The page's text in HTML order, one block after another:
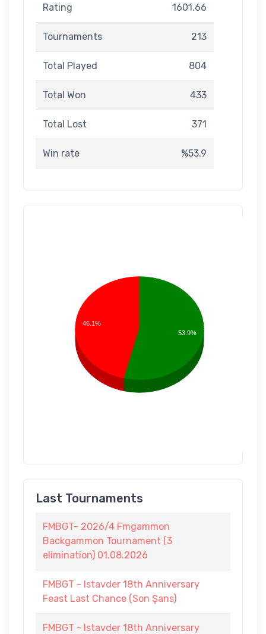
Rating 1601.66
Tournaments 213
Total Played 804
Total Won 433
Total Lost 371
Win rate %53.9
46.1%
53.9%
Last Tournaments
FMBGT- 2026/4 Fmgammon
Backgammon Tournament (3
elimination) 01.08.2026
FMBGT - Istavder 18th Anniversary
Feast Last Chance (Son Şans)
FMBGT - Istavder 18th Anniversary